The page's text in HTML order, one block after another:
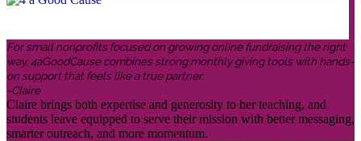
For small nonprofits focused on growing online fundraising the right
way, 4aGoodCause combines strong monthly giving tools with hands-
on support that feels like a true partner.
-Claire
Claire brings both expertise and generosity to her teaching, and
students leave equipped to serve their mission with better messaging,
smarter outreach, and more momentum.